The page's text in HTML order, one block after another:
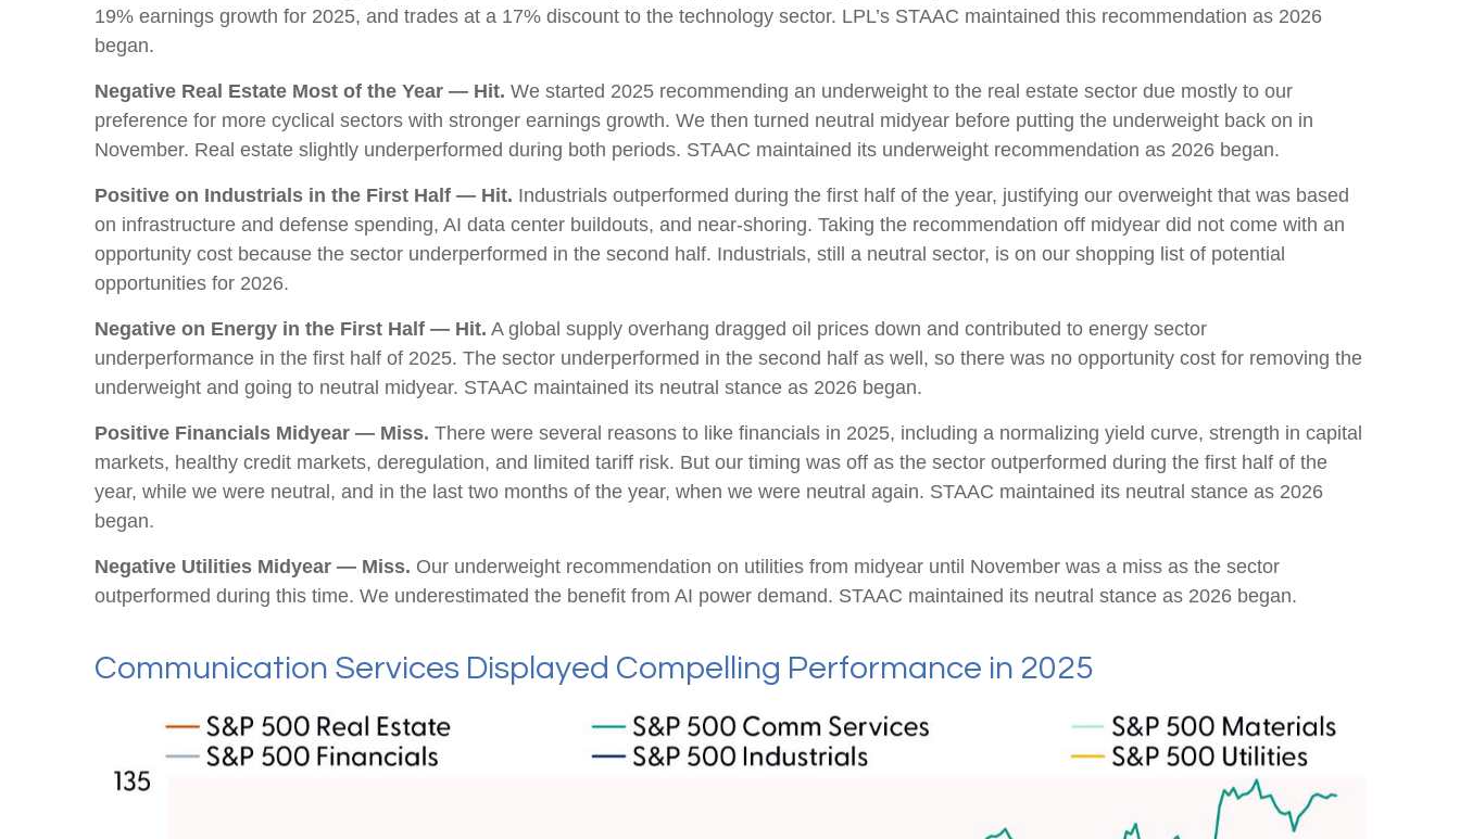
19% earnings growth for 2025, and trades at a 17% discount to the technology sector. LPL’s STAAC maintained this recommendation as 2026
began.
Negative Real Estate Most of the Year — Hit. We started 2025 recommending an underweight to the real estate sector due mostly to our
preference for more cyclical sectors with stronger earnings growth. We then turned neutral midyear before putting the underweight back on in
November. Real estate slightly underperformed during both periods. STAAC maintained its underweight recommendation as 2026 began.
Positive on Industrials in the First Half — Hit. Industrials outperformed during the first half of the year, justifying our overweight that was based
on infrastructure and defense spending, AI data center buildouts, and near-shoring. Taking the recommendation off midyear did not come with an
opportunity cost because the sector underperformed in the second half. Industrials, still a neutral sector, is on our shopping list of potential
opportunities for 2026.
Negative on Energy in the First Half — Hit. A global supply overhang dragged oil prices down and contributed to energy sector
underperformance in the first half of 2025. The sector underperformed in the second half as well, so there was no opportunity cost for removing the
underweight and going to neutral midyear. STAAC maintained its neutral stance as 2026 began.
Positive Financials Midyear — Miss. There were several reasons to like financials in 2025, including a normalizing yield curve, strength in capital
markets, healthy credit markets, deregulation, and limited tariff risk. But our timing was off as the sector outperformed during the first half of the
year, while we were neutral, and in the last two months of the year, when we were neutral again. STAAC maintained its neutral stance as 2026
began.
Negative Utilities Midyear — Miss. Our underweight recommendation on utilities from midyear until November was a miss as the sector
outperformed during this time. We underestimated the benefit from AI power demand. STAAC maintained its neutral stance as 2026 began.
Communication Services Displayed Compelling Performance in 2025